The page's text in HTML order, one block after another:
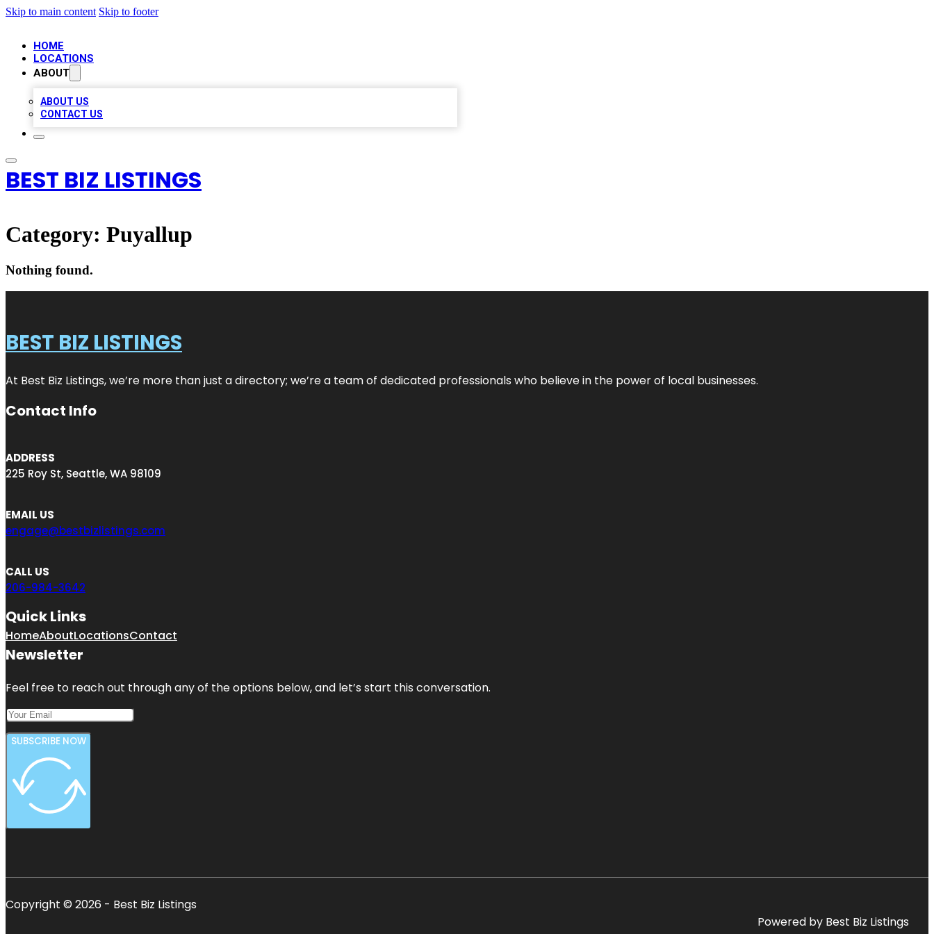
Skip to main content Skip to footer
HOME
LOCATIONS
ABOUT
ABOUT US
CONTACT US
BEST BIZ LISTINGS
Category: Puyallup
Nothing found.
BEST BIZ LISTINGS
At Best Biz Listings, we’re more than just a directory; we’re a team of dedicated professionals who believe in the power of local businesses.
Contact Info
ADDRESS
225 Roy St, Seattle, WA 98109
EMAIL US
engage@bestbizlistings.com
CALL US
206-984-3642
Quick Links
HomeAboutLocationsContact
Newsletter
Feel free to reach out through any of the options below, and let’s start this conversation.
SUBSCRIBE NOW
Copyright © 2026 - Best Biz Listings
Powered by Best Biz Listings